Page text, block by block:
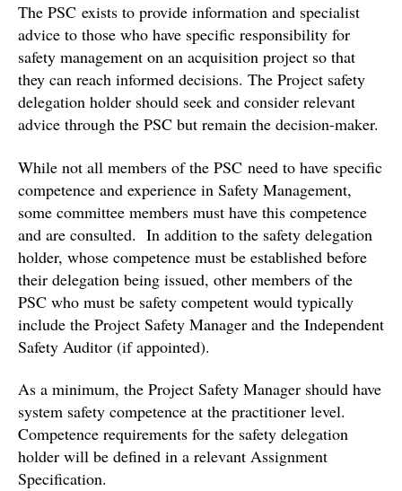
The PSC exists to provide information and specialist
advice to those who have specific responsibility for
safety management on an acquisition project so that
they can reach informed decisions. The Project safety
delegation holder should seek and consider relevant
advice through the PSC but remain the decision-maker.
While not all members of the PSC need to have specific
competence and experience in Safety Management,
some committee members must have this competence
and are consulted. In addition to the safety delegation
holder, whose competence must be established before
their delegation being issued, other members of the
PSC who must be safety competent would typically
include the Project Safety Manager and the Independent
Safety Auditor (if appointed).
As a minimum, the Project Safety Manager should have
system safety competence at the practitioner level.
Competence requirements for the safety delegation
holder will be defined in a relevant Assignment
Specification.